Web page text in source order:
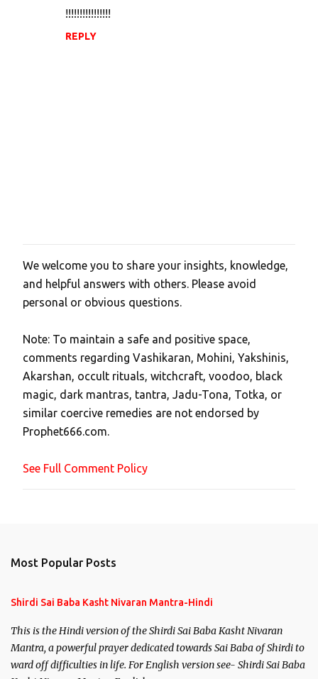
!!!!!!!!!!!!!!!!
REPLY
P
o
s
a
C
o
m
m
e
t
We welcome you to share your insights, knowledge,
and helpful answers with others. Please avoid
personal or obvious questions.
Note: To maintain a safe and positive space,
comments regarding Vashikaran, Mohini, Yakshinis,
Akarshan, occult rituals, witchcraft, voodoo, black
magic, dark mantras, tantra, Jadu-Tona, Totka, or
similar coercive remedies are not endorsed by
Prophet666.com.
See Full Comment Policy
Most Popular Posts
Shirdi Sai Baba Kasht Nivaran Mantra-Hindi
This is the Hindi version of the Shirdi Sai Baba Kasht Nivaran
Mantra, a powerful prayer dedicated towards Sai Baba of Shirdi to
ward off difficulties in life. For English version see- Shirdi Sai Baba